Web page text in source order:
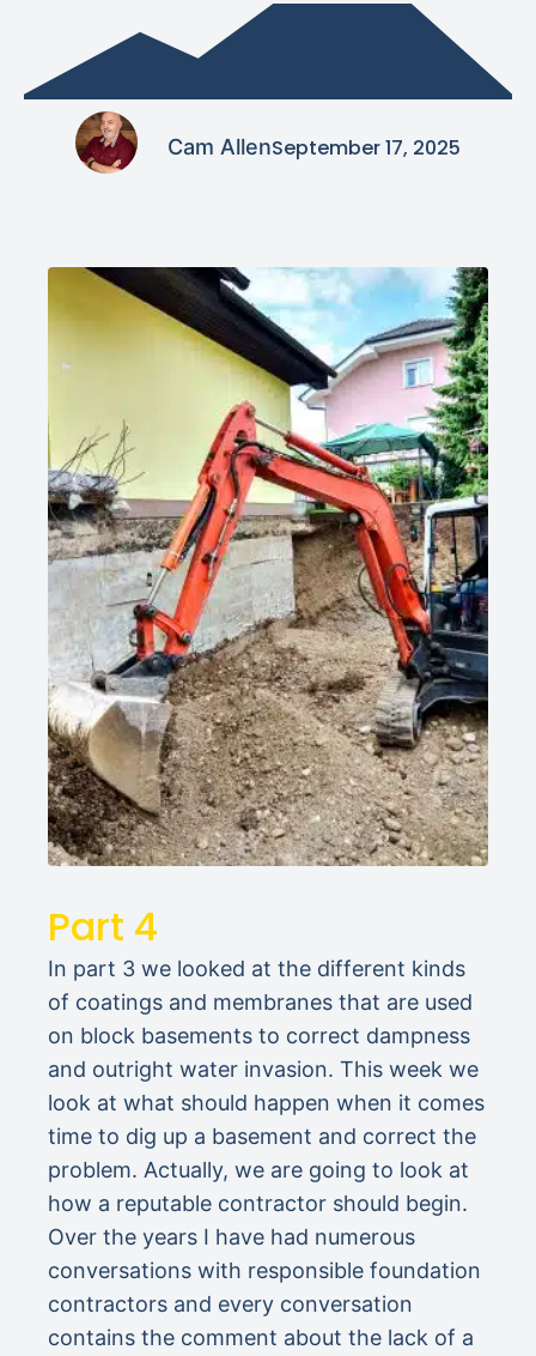
Cam AllenSeptember 17, 2025
Part 4
In part 3 we looked at the different kinds
of coatings and membranes that are used
on block basements to correct dampness
and outright water invasion. This week we
look at what should happen when it comes
time to dig up a basement and correct the
problem. Actually, we are going to look at
how a reputable contractor should begin.
Over the years I have had numerous
conversations with responsible foundation
contractors and every conversation
contains the comment about the lack of a